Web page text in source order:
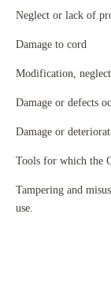
Neglect or lack of
Damage to cord
Modification,
Damage or defects
Damage or
Tools for which the
Tampering and
use.